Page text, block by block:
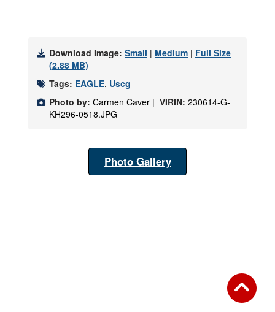
Download Image: Small | Medium | Full Size
(2.88 MB)
Tags: EAGLE, Uscg
Photo by: Carmen Caver | VIRIN: 230614-G-
KH296-0518.JPG
Photo Gallery